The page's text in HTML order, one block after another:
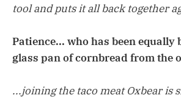
tool and puts it all back together
Patience... who has been equally
glass pan of cornbread from the
...joining the taco meat Oxbear is